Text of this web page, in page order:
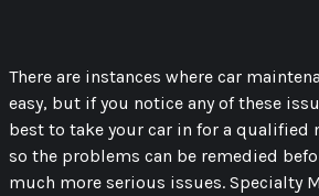
There are instances where car
easy, but if you notice any of these
best to take your car in for a qualified
so the problems can be remedied
much more serious issues. Specialty